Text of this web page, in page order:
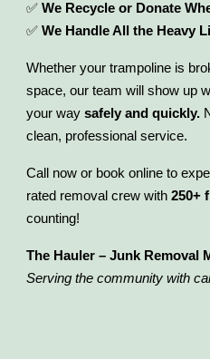
✅We Recycle or Donate
✅We Handle All the Heavy
Whether your trampoline is
space, our team will show up
your waysafely and quickly.
clean, professional service.
Call now or book online to
rated removal crew with250+
counting!
The Hauler – Junk Removal
Serving the community with